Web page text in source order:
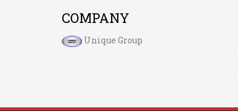
COMPANY
Unique Group